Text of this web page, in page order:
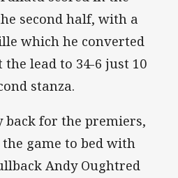
second half, with a
which he converted
lead to 34-6 just 10
stanza.
back for the premiers,
game to bed with
Andy Oughtred